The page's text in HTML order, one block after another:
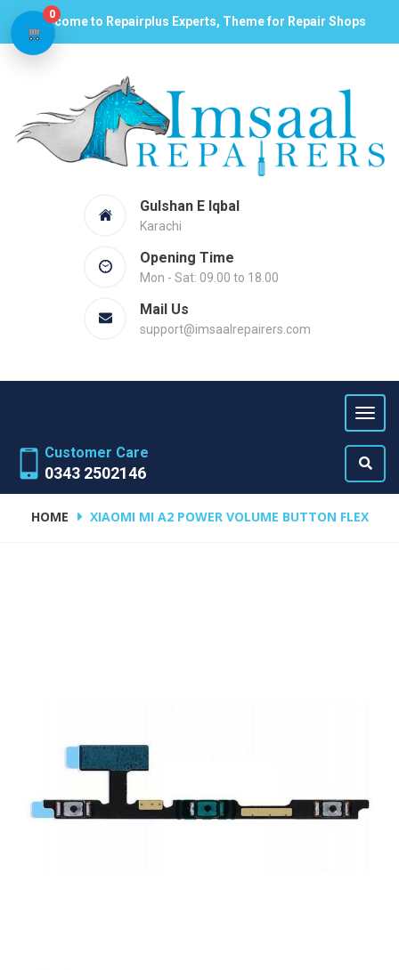
Welcome to Repairplus Experts, Theme for Repair Shops
Gulshan E Iqbal
Karachi
Opening Time
Mon - Sat: 09.00 to 18.00
Mail Us
support@imsaalrepairers.com
Customer Care
0343 2502146
HOME XIAOMI MI A2 POWER VOLUME BUTTON FLEX
0